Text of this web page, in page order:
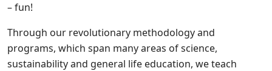
– fun!
Through our revolutionary methodology and
programs, which span many areas of science,
sustainability and general life education, we teach